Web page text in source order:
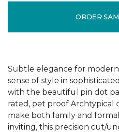
ORDER
Subtle elegance for
sense of style in
with the beautiful pin dot
rated, pet proof Archtypical
make both family and
inviting, this precision cut/